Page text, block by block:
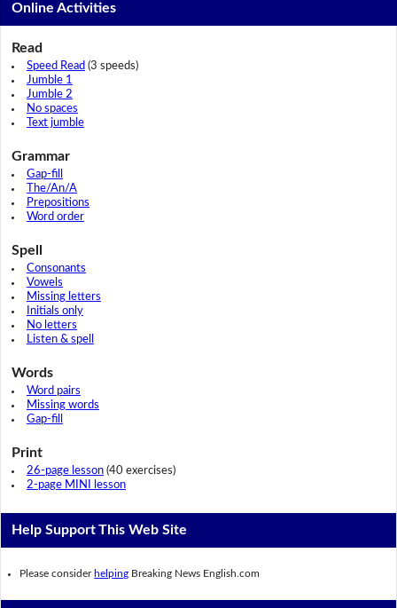
Online Activities
Read
Speed Read (3 speeds)
Jumble 1
Jumble 2
No spaces
Text jumble
Grammar
Gap-fill
The/An/A
Prepositions
Word order
Spell
Consonants
Vowels
Missing letters
Initials only
No letters
Listen & spell
Words
Word pairs
Missing words
Gap-fill
Print
26-page lesson(40 exercises)
2-page MINI lesson
Help Support This Web Site
Please consider helping Breaking News English.com